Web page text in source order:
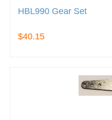
HBL990 Gear Set
$40.15